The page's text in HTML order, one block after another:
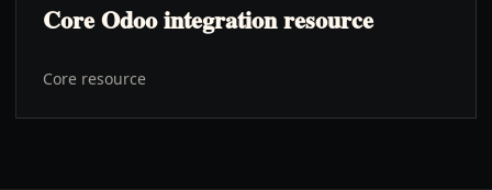
Core Odoo integration resource
Core resource